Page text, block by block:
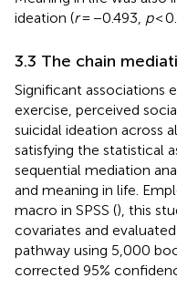
ideation (r= −0.493, p<
3.3 The chain
Significant associations
exercise, perceived
suicidal ideation across
satisfying the statistical
sequential mediation
and meaning in life.
macro in SPSS (), this
covariates and
pathway using 5,000
corrected 95%